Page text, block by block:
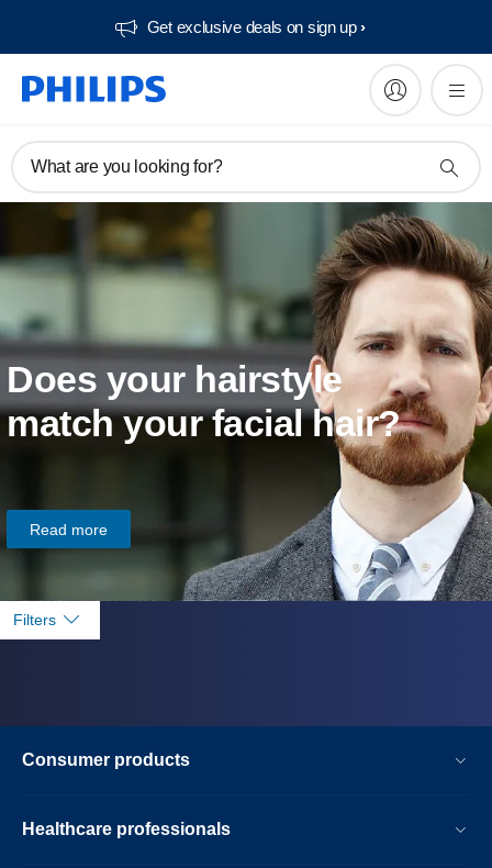
Get exclusive deals on sign up​
What are you looking for?
Does your hairstyle
match your facial hair?
Read more
Filters
Consumer products
Healthcare professionals